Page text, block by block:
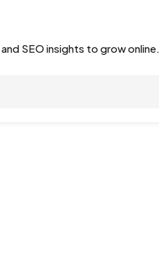
SEO insights to grow online.